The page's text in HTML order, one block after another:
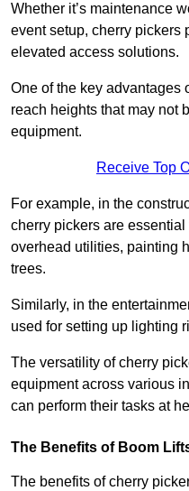
Whether it’s maintenance
event setup, cherry pickers
elevated access solutions.
One of the key advantages
reach heights that may not
equipment.
Receive Top
For example, in the
cherry pickers are
overhead utilities, painting
trees.
Similarly, in the
used for setting up lighting
The versatility of cherry
equipment across various
can perform their tasks at
The Benefits of Boom
The benefits of cherry